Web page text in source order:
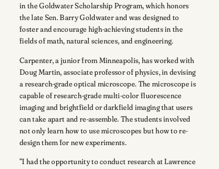
in the Goldwater Scholarship Program, which honors
the late Sen. Barry Goldwater and was designed to
foster and encourage high-achieving students in the
fields of math, natural sciences, and engineering.
Carpenter, a junior from Minneapolis, has worked with
Doug Martin, associate professor of physics, in devising
a research-grade optical microscope. The microscope is
capable of research-grade multi-color fluorescence
imaging and brightfield or darkfield imaging that users
can take apart and re-assemble. The students involved
not only learn how to use microscopes but how to re-
design them for new experiments.
“I had the opportunity to conduct research at Lawrence